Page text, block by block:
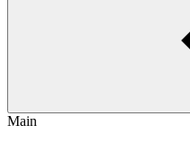
Main